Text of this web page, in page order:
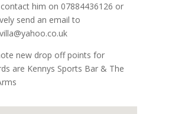
him on 07884436126 or
send an email to
new drop off points for
are Kennys Sports Bar & The